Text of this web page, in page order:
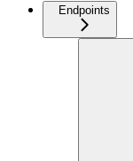
Endpoints